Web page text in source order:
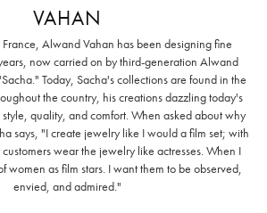
VAHAN
Alwand Vahan has been designing fine
now carried on by third-generation Alwand
Today, Sacha's collections are found in the
the country, his creations dazzling today's
quality, and comfort. When asked about why
says, "I create jewelry like I would a film set; with
wear the jewelry like actresses. When I
women as film stars. I want them to be observed,
envied, and admired."